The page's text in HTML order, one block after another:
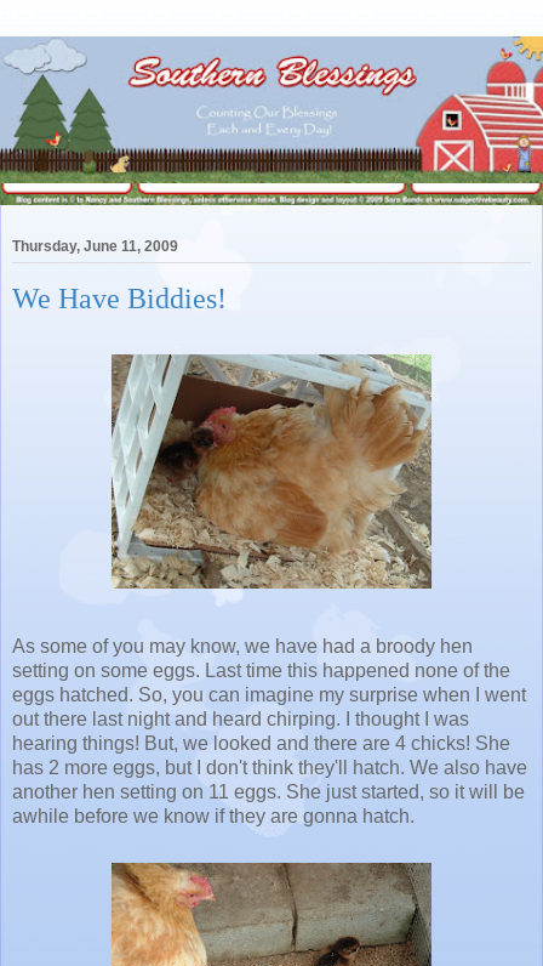
Thursday, June 11, 2009
We Have Biddies!
As some of you may know, we have had a broody hen
setting on some eggs. Last time this happened none of the
eggs hatched. So, you can imagine my surprise when I went
out there last night and heard chirping. I thought I was
hearing things! But, we looked and there are 4 chicks! She
has 2 more eggs, but I don't think they'll hatch. We also have
another hen setting on 11 eggs. She just started, so it will be
awhile before we know if they are gonna hatch.